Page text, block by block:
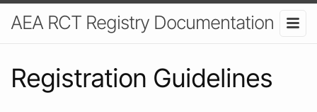
AEA RCT Registry Documentation
Registration Guidelines